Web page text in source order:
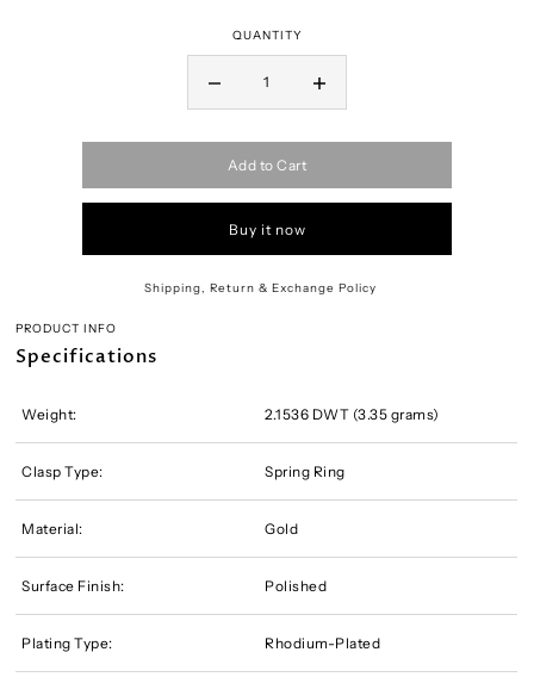
QUANTITY
Add to Cart
Buy it now
Shipping, Return & Exchange Policy
PRODUCT INFO
Specifications
Weight: 2.1536 DWT (3.35 grams)
Clasp Type: Spring Ring
Material: Gold
Surface Finish: Polished
Plating Type: Rhodium-Plated